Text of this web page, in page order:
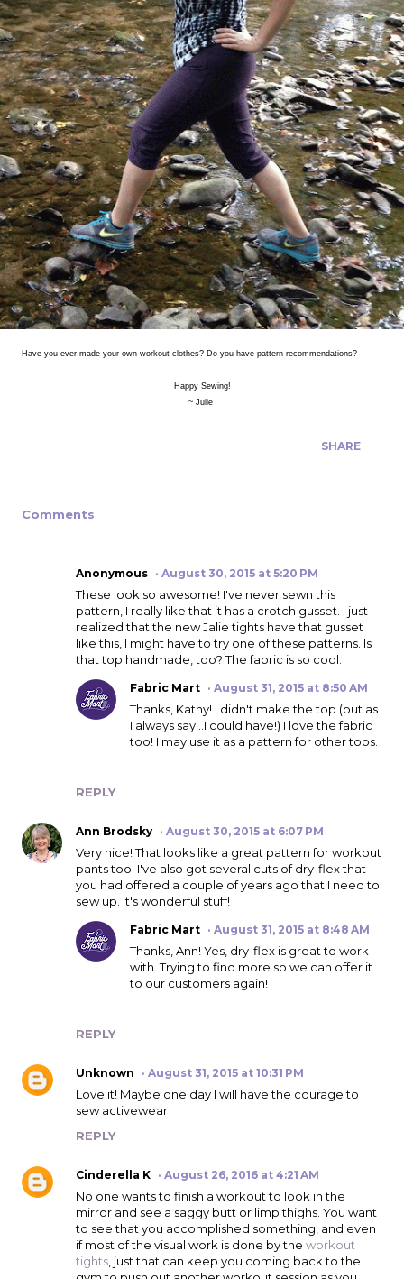
Have you ever made your own workout clothes? Do you have pattern recommendations?
Happy Sewing!
~ Julie
SHARE
Comments
Anonymous August 30, 2015 at 5:20 PM
These look so awesome! I've never sewn this
pattern, I really like that it has a crotch gusset. I just
realized that the new Jalie tights have that gusset
like this, I might have to try one of these patterns. Is
that top handmade, too? The fabric is so cool.
REPLY
Fabric Mart August 31, 2015 at 8:50 AM
Thanks, Kathy! I didn't make the top (but as
I always say...I could have!) I love the fabric
too! I may use it as a pattern for other tops.
Ann Brodsky August 30, 2015 at 6:07 PM
Very nice! That looks like a great pattern for workout
pants too. I've also got several cuts of dry-flex that
you had offered a couple of years ago that I need to
sew up. It's wonderful stuff!
REPLY
Fabric Mart August 31, 2015 at 8:48 AM
Thanks, Ann! Yes, dry-flex is great to work
with. Trying to find more so we can offer it
to our customers again!
Unknown August 31, 2015 at 10:31 PM
Love it! Maybe one day I will have the courage to
sew activewear
REPLY
Cinderella K August 26, 2016 at 4:21 AM
No one wants to finish a workout to look in the
mirror and see a saggy butt or limp thighs. You want
to see that you accomplished something, and even
if most of the visual work is done by the workout
tights , just that can keep you coming back to the